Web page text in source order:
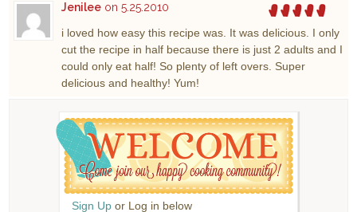
Jenilee on 5.25.2010
i loved how easy this recipe was. It was delicious. I only
cut the recipe in half because there is just 2 adults and I
could only eat half! So plenty of left overs. Super
delicious and healthy! Yum!
Sign Up or Log in below